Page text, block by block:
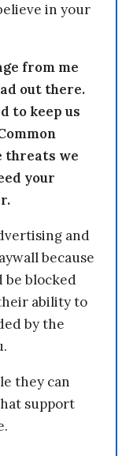
in your
from me
out there.
to keep us
threats we
your
and
because
be blocked
ability to
by the
they can
support